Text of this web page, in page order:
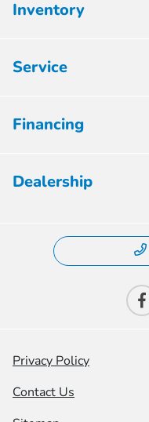
Inventory
Service
Financing
Dealership
Privacy Policy
Contact Us